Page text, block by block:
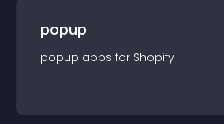
popup
popup apps for Shopify